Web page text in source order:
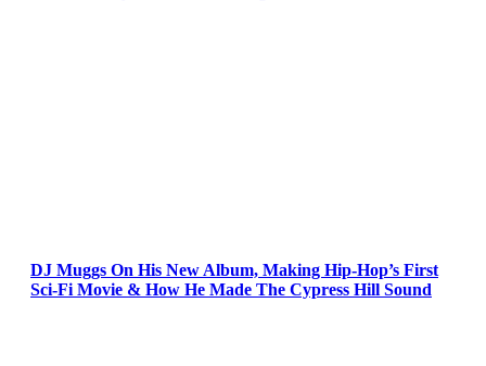
DJ Muggs On His New Album, Making Hip-Hop’s First
Sci-Fi Movie & How He Made The Cypress Hill Sound